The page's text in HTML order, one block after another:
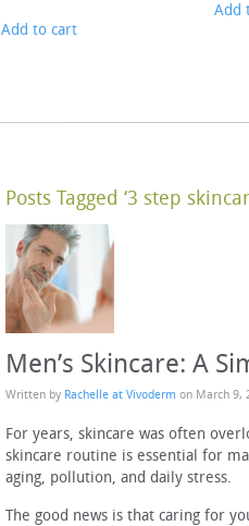
Add to cart
Add
Posts Tagged ‘3 step
Men’s Skincare: A
Written by Rachelle at Vivoderm on March 9,
For years, skincare was often
skincare routine is essential for
aging, pollution, and daily stress.
The good news is that caring for